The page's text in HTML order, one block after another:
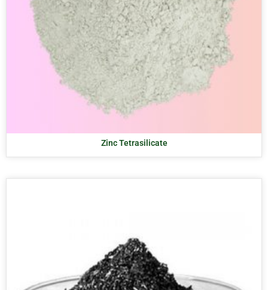
Zinc Tetrasilicate